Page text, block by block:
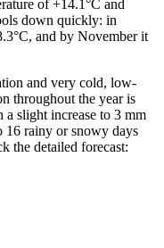
of +14.1°C and
down quickly: in
and by November it
and very cold, low-
throughout the year is
slight increase to 3 mm
16 rainy or snowy days
the detailed forecast: